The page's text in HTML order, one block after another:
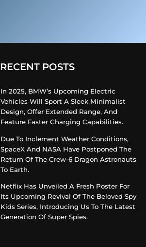
RECENT POSTS
In 2025, BMW’s Upcoming Electric
Vehicles Will Sport A Sleek Minimalist
Design, Offer Extended Range, And
Feature Faster Charging Capabilities.
Due To Inclement Weather Conditions,
SpaceX And NASA Have Postponed The
Return Of The Crew-6 Dragon Astronauts
To Earth.
Netflix Has Unveiled A Fresh Poster For
Its Upcoming Revival Of The Beloved Spy
Kids Series, Introducing Us To The Latest
Generation Of Super Spies.